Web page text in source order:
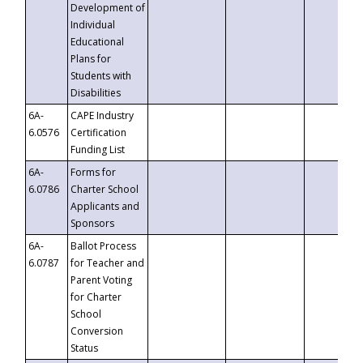
Development of
Individual
Educational
Plans for
Students with
Disabilities
6A-
6.0576
CAPE Industry
Certification
Funding List
6A-
6.0786
Forms for
Charter School
Applicants and
Sponsors
6A-
6.0787
Ballot Process
for Teacher and
Parent Voting
for Charter
School
Conversion
Status